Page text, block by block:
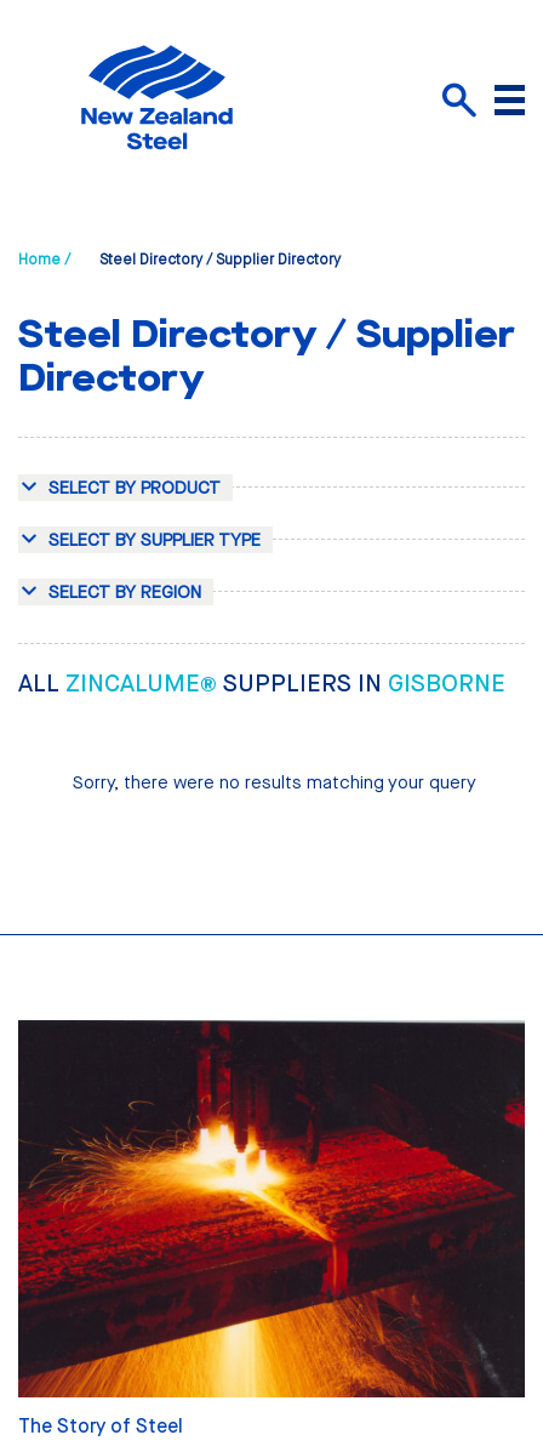
Menu
Home / Steel Directory / Supplier Directory
Steel Directory / Supplier
Directory
SELECT BY PRODUCT
SELECT BY SUPPLIER TYPE
SELECT BY REGION
ALL ZINCALUME® SUPPLIERS IN GISBORNE
Sorry, there were no results matching your query
The Story of Steel